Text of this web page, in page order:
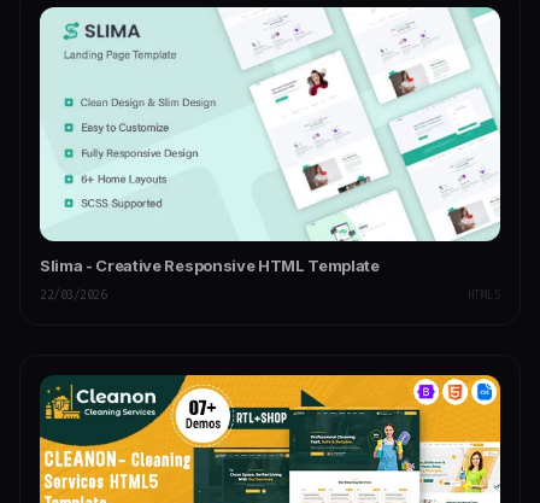
Slima - Creative Responsive HTML Template
22/03/2026 HTML5